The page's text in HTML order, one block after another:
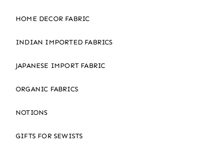
HOME DECOR FABRIC
INDIAN IMPORTED FABRICS
JAPANESE IMPORT FABRIC
ORGANIC FABRICS
NOTIONS
GIFTS FOR SEWISTS